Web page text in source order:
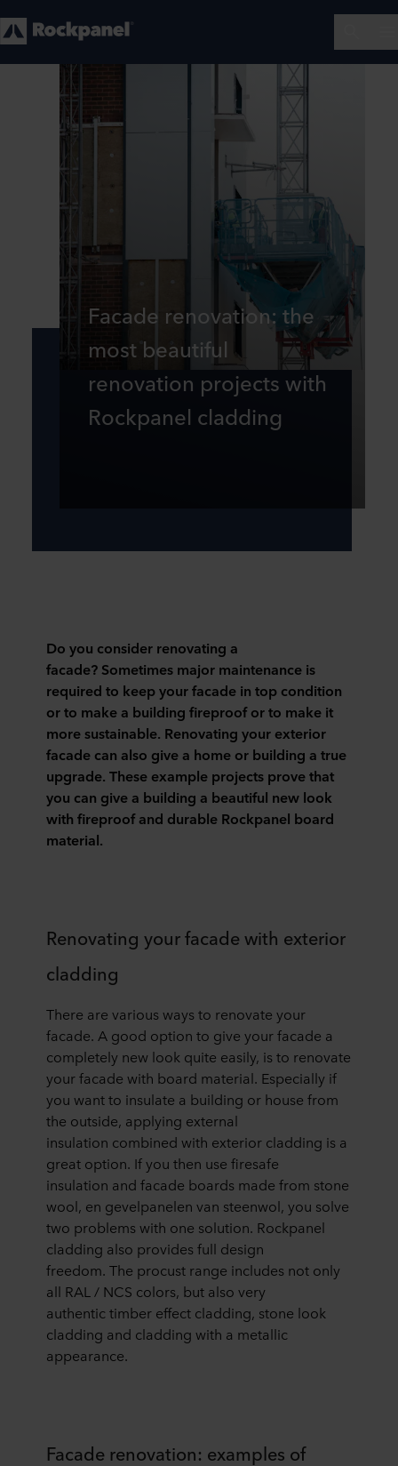
Facade renovation: the
most beautiful
renovation projects with
Rockpanel cladding
Do you consider renovating a
facade? Sometimes major maintenance is
required to keep your facade in top condition
or to make a building fireproof or to make it
more sustainable. Renovating your exterior
facade can also give a home or building a true
upgrade. These example projects prove that
you can give a building a beautiful new look
with fireproof and durable Rockpanel board
material.
Renovating your facade with exterior
cladding
There are various ways to renovate your
facade. A good option to give your facade a
completely new look quite easily, is to renovate
your facade with board material. Especially if
you want to insulate a building or house from
the outside, applying external
insulation combined with exterior cladding is a
great option. If you then use firesafe
insulation and facade boards made from stone
wool, en gevelpanelen van steenwol, you solve
two problems with one solution. Rockpanel
cladding also provides full design
freedom. The procust range includes not only
all RAL / NCS colors, but also very
authentictimber effect cladding, stone look
cladding and cladding with a metallic
appearance.
Facade renovation: examples of